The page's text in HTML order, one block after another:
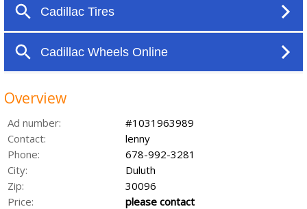
Overview
Ad number:
#1031963989
Contact:
lenny
Phone:
678-992-3281
City:
Duluth
Zip:
30096
Price:
please contact